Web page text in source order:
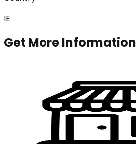
IE
Get More Information